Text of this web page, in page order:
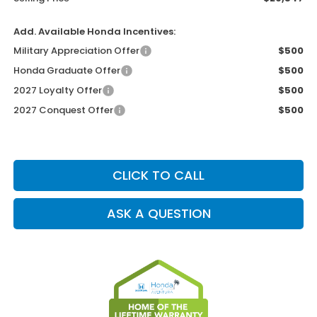
Add. Available Honda Incentives:
Military Appreciation Offer
$500
Honda Graduate Offer
$500
2027 Loyalty Offer
$500
2027 Conquest Offer
$500
CLICK TO CALL
ASK A QUESTION